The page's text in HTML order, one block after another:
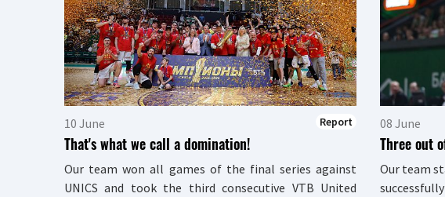
10 June Report
That's what we call a domination!
Our team won all games of the final series against
UNICS and took the third consecutive VTB United
08 June
Three out
Our team